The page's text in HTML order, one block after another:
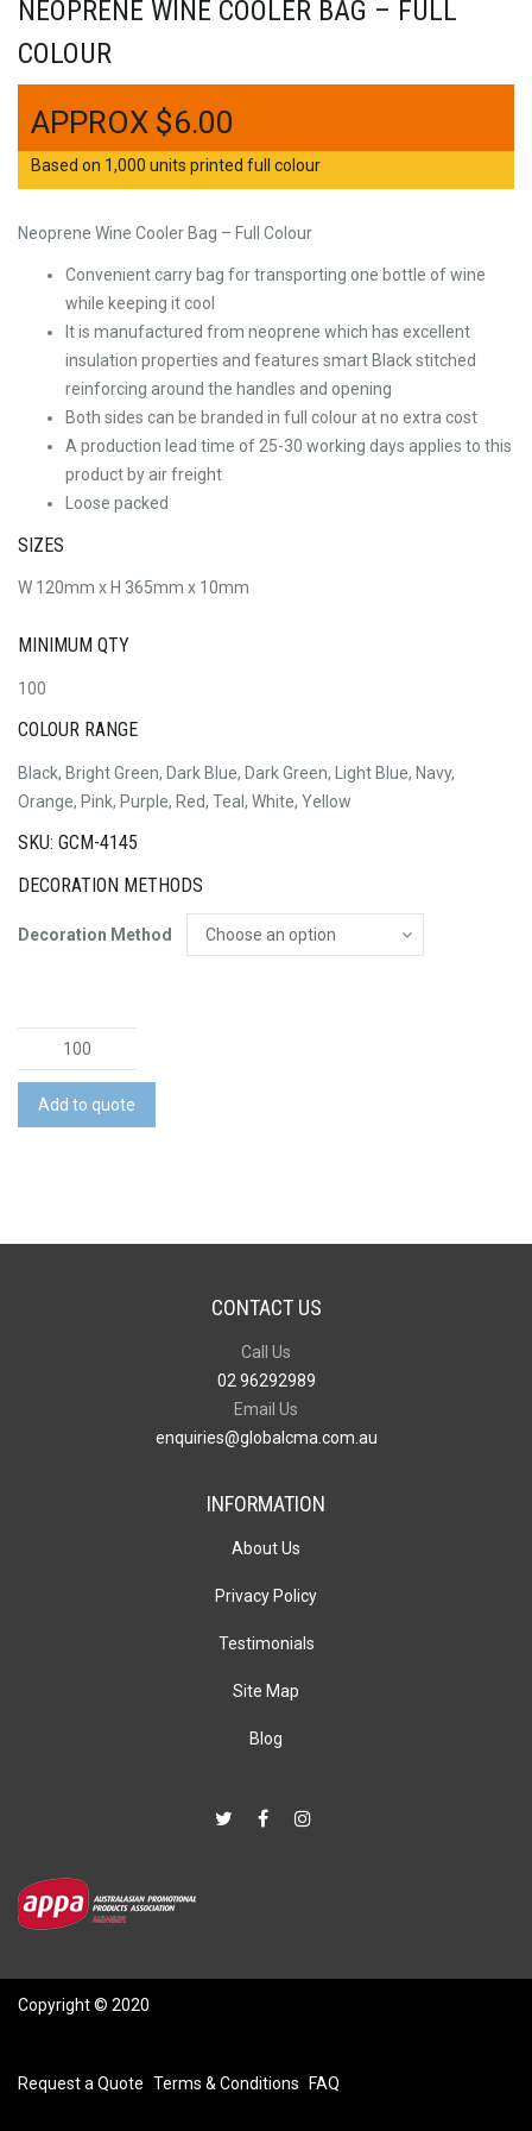
NEOPRENE WINE COOLER BAG – FULL
COLOUR
$6.00
Based on 1,000 units printed full colour
Neoprene Wine Cooler Bag – Full Colour
Convenient carry bag for transporting one bottle of wine
while keeping it cool
It is manufactured from neoprene which has excellent
insulation properties and features smart Black stitched
reinforcing around the handles and opening
Both sides can be branded in full colour at no extra cost
A production lead time of 25-30 working days applies to this
product by air freight
Loose packed
SIZES
W 120mm x H 365mm x 10mm
MINIMUM QTY
100
COLOUR RANGE
Black, Bright Green, Dark Blue, Dark Green, Light Blue, Navy,
Orange, Pink, Purple, Red, Teal, White, Yellow
SKU: GCM-4145
DECORATION METHODS
Decoration Method
Neoprene
Wine
Cooler
Bag
quantity
Add to quote
CONTACT US
Call Us
02 96292989
Email Us
enquiries@globalcma.com.au
INFORMATION
About Us
Privacy Policy
Testimonials
Site Map
Blog
Copyright © 2020
Request a Quote Terms & Conditions FAQ